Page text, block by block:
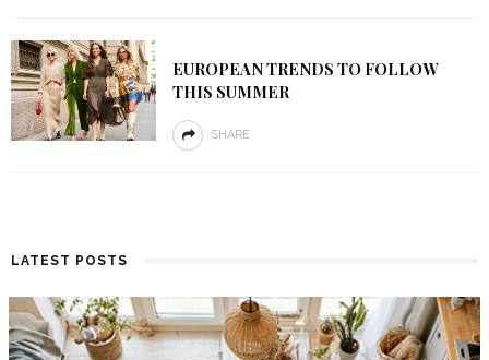
EUROPEAN TRENDS TO FOLLOW
THIS SUMMER
SHARE
LATEST POSTS